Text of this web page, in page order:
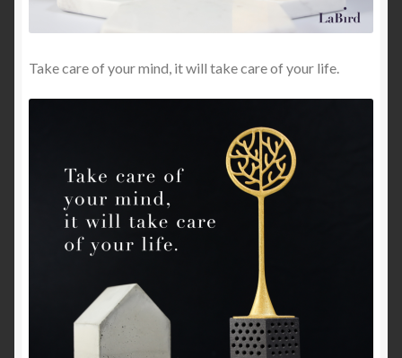
Take care of your mind, it will take care of your life.